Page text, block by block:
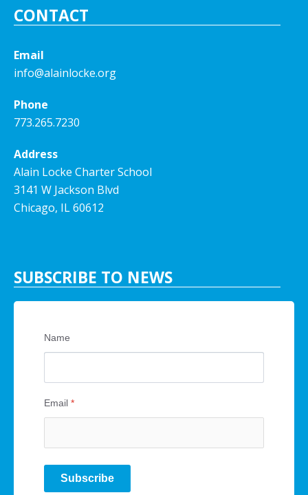
CONTACT
Email
info@alainlocke.org
Phone
773.265.7230
Address
Alain Locke Charter School
3141 W Jackson Blvd
Chicago, IL 60612
SUBSCRIBE TO NEWS
Name
Email *
Subscribe